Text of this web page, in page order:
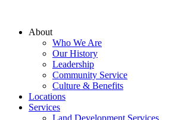
About
Who We Are
Our History
Leadership
Community Service
Culture & Benefits
Locations
Services
Land Development Services